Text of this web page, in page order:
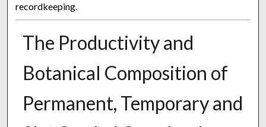
recordkeeping.
The Productivity and
Botanical Composition of
Permanent, Temporary and